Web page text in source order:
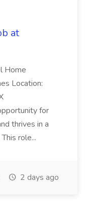
at
Home
Location:
for
thrives in a
role...
2 days ago